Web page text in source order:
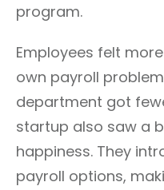
program.
Employees felt
own payroll
department got
startup also saw a
happiness. They
payroll options,